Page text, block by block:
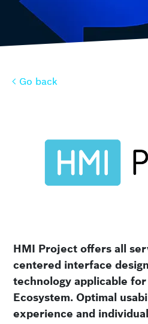
Go back
HMI Project offers all
centered interface
technology applicable
Ecosystem. Optimal
experience and
Go back